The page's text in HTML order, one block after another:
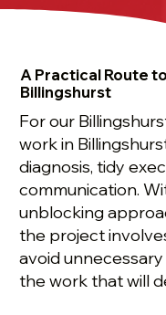
A Practical Route
Billingshurst
For our
work in
diagnosis, tidy
communication.
unblocking
the project
avoid
the work that will